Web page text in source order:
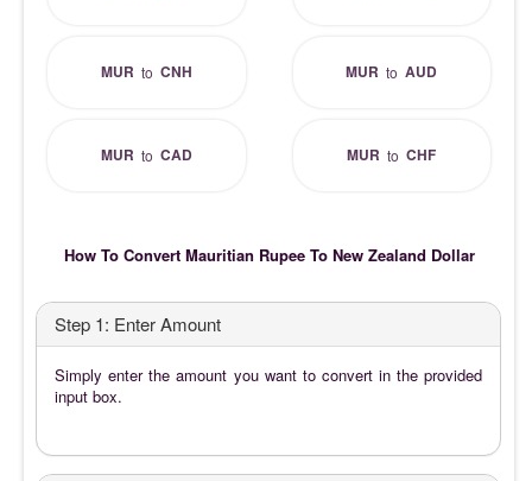
MUR to CNH MUR toAUD
MUR to CAD MUR toCHF
How To Convert Mauritian Rupee To New Zealand Dollar
Step 1: Enter Amount
Simply enter the amount you want to convert in the provided
input box.